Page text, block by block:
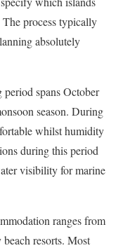
The process typically
absolutely
spans October
season. During
whilst humidity
during this period
visibility for marine
ranges from
resorts. Most